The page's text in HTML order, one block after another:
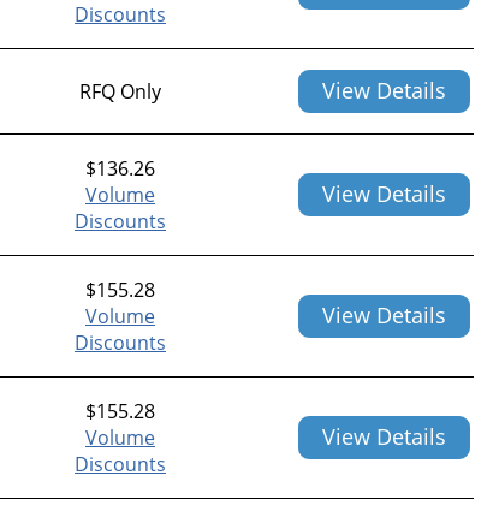
Discounts
RFQ Only View Details
$136.26
Volume
Discounts
View Details
$155.28
Volume
Discounts
View Details
$155.28
Volume
Discounts
View Details